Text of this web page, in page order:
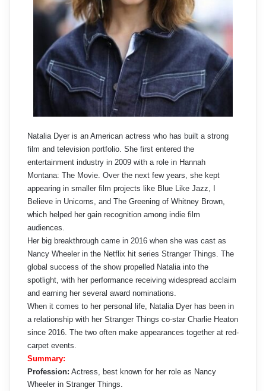
Natalia Dyer is an American actress who has built a strong
film and television portfolio. She first entered the
entertainment industry in 2009 with a role in Hannah
Montana: The Movie. Over the next few years, she kept
appearing in smaller film projects like Blue Like Jazz, I
Believe in Unicorns, and The Greening of Whitney Brown,
which helped her gain recognition among indie film
audiences.
Her big breakthrough came in 2016 when she was cast as
Nancy Wheeler in the Netflix hit series Stranger Things. The
global success of the show propelled Natalia into the
spotlight, with her performance receiving widespread acclaim
and earning her several award nominations.
When it comes to her personal life, Natalia Dyer has been in
a relationship with her Stranger Things co-star Charlie Heaton
since 2016. The two often make appearances together at red-
carpet events.
Summary:
Profession: Actress, best known for her role as Nancy
Wheeler in Stranger Things.